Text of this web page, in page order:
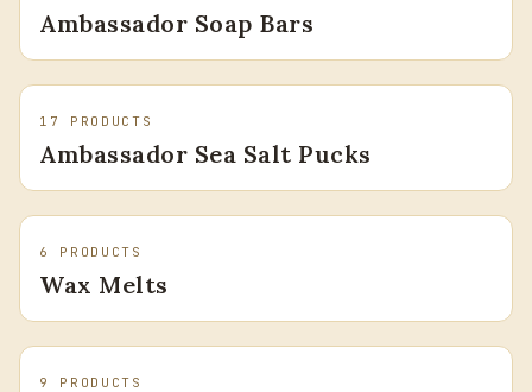
Ambassador Soap Bars
17 PRODUCTS
Ambassador Sea Salt Pucks
6 PRODUCTS
Wax Melts
9 PRODUCTS